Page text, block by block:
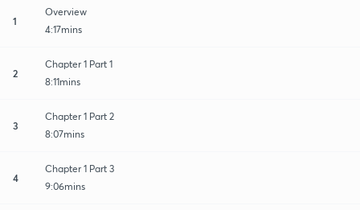
1
Overview
4:17mins
2
Chapter 1 Part 1
8:11mins
3
Chapter 1 Part 2
8:07mins
4
Chapter 1 Part 3
9:06mins